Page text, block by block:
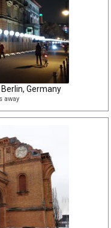
Germany
away